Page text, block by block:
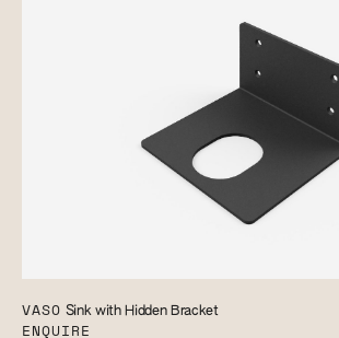
VASO Sink with Hidden Bracket
ENQUIRE